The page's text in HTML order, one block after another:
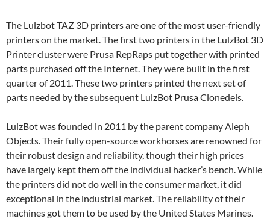
The Lulzbot TAZ 3D printers are one of the most user-friendly
printers on the market. The first two printers in the LulzBot 3D
Printer cluster were Prusa RepRaps put together with printed
parts purchased off the Internet. They were built in the first
quarter of 2011. These two printers printed the next set of
parts needed by the subsequent LulzBot Prusa Clonedels.
LulzBot was founded in 2011 by the parent company Aleph
Objects. Their fully open-source workhorses are renowned for
their robust design and reliability, though their high prices
have largely kept them off the individual hacker’s bench. While
the printers did not do well in the consumer market, it did
exceptional in the industrial market. The reliability of their
machines got them to be used by the United States Marines.